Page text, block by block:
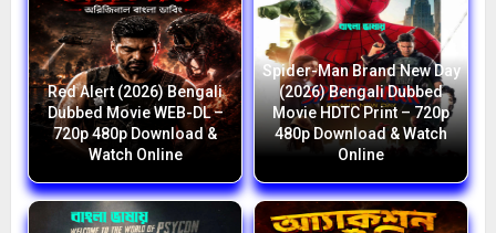
Red Alert (2026) Bengali
Dubbed Movie WEB-DL –
720p 480p Download &
Watch Online
Spider-Man Brand New Day
(2026) Bengali Dubbed
Movie HDTC Print – 720p
480p Download & Watch
Online